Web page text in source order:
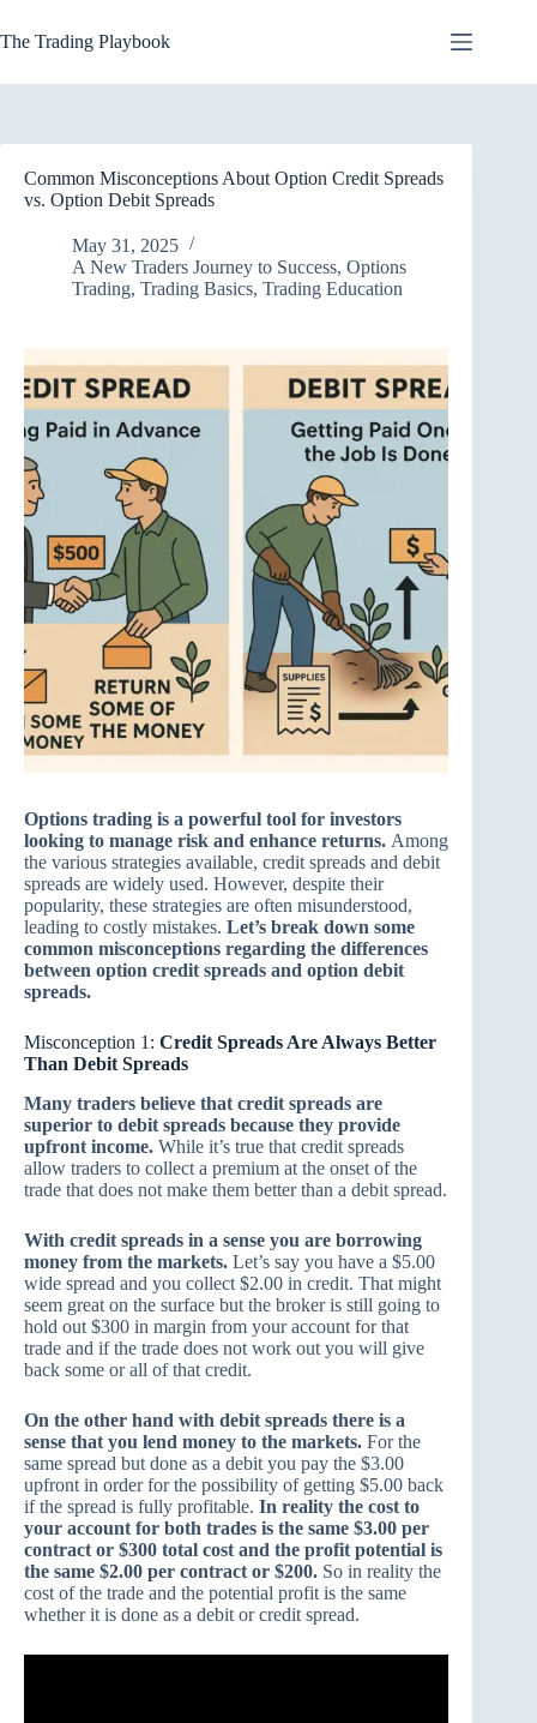
to
content
The Trading Playbook
Common Misconceptions About Option Credit Spreads
vs. Option Debit Spreads
May 31, 2025
A New Traders Journey to Success, Options
Trading, Trading Basics, Trading Education
Options trading is a powerful tool for investors
looking to manage risk and enhance returns. Among
the various strategies available, credit spreads and debit
spreads are widely used. However, despite their
popularity, these strategies are often misunderstood,
leading to costly mistakes. Let’s break down some
common misconceptions regarding the differences
between option credit spreads and option debit
spreads.
Misconception 1: Credit Spreads Are Always Better
Than Debit Spreads
Many traders believe that credit spreads are
superior to debit spreads because they provide
upfront income. While it’s true that credit spreads
allow traders to collect a premium at the onset of the
trade that does not make them better than a debit spread.
With credit spreads in a sense you are borrowing
money from the markets. Let’s say you have a $5.00
wide spread and you collect $2.00 in credit. That might
seem great on the surface but the broker is still going to
hold out $300 in margin from your account for that
trade and if the trade does not work out you will give
back some or all of that credit.
On the other hand with debit spreads there is a
sense that you lend money to the markets. For the
same spread but done as a debit you pay the $3.00
upfront in order for the possibility of getting $5.00 back
if the spread is fully profitable. In reality the cost to
your account for both trades is the same $3.00 per
contract or $300 total cost and the profit potential is
the same $2.00 per contract or $200. So in reality the
cost of the trade and the potential profit is the same
whether it is done as a debit or credit spread.